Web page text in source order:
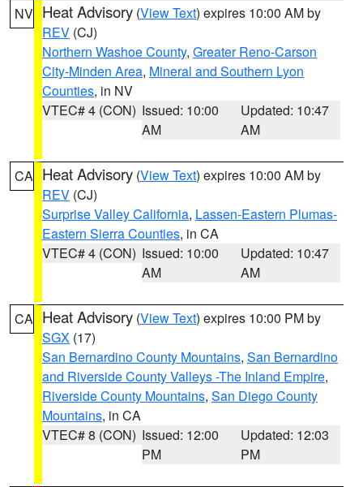
NV Heat Advisory (View Text) expires 10:00 AM by
REV (CJ)
Northern Washoe County, Greater Reno-Carson
City-Minden Area, Mineral and Southern Lyon
Counties, in NV
VTEC# 4 (CON) Issued: 10:00
AM
Updated: 10:47
AM
CA Heat Advisory (View Text) expires 10:00 AM by
REV (CJ)
Surprise Valley California, Lassen-Eastern Plumas-
Eastern Sierra Counties, in CA
VTEC# 4 (CON) Issued: 10:00
AM
Updated: 10:47
AM
CA Heat Advisory (View Text) expires 10:00 PM by
SGX (17)
San Bernardino County Mountains, San Bernardino
and Riverside County Valleys -The Inland Empire,
Riverside County Mountains, San Diego County
Mountains, in CA
VTEC# 8 (CON) Issued: 12:00
PM
Updated: 12:03
PM